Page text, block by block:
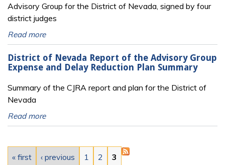
Advisory Group for the District of Nevada, signed by four
district judges
Read more
District of Nevada Report of the Advisory Group
Expense and Delay Reduction Plan Summary
Summary of the CJRA report and plan for the District of
Nevada
Read more
Pages
« first ‹ previous 1 2 3